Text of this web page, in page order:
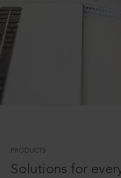
PRODUCTS
Solutions for